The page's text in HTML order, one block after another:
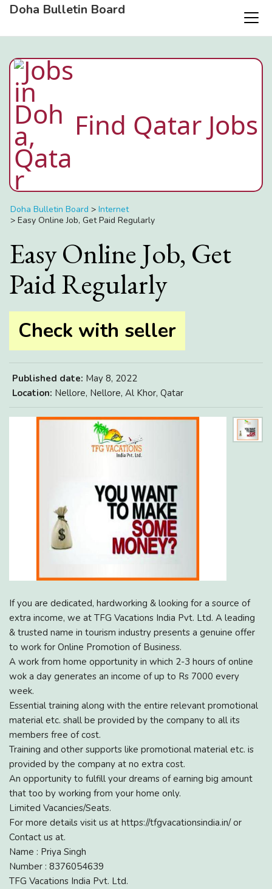
Doha Bulletin Board
Find Qatar Jobs
Doha Bulletin Board > Internet
> Easy Online Job, Get Paid Regularly
Easy Online Job, Get
Paid Regularly
Check with seller
Published date: May 8, 2022
Location: Nellore, Nellore, Al Khor, Qatar
If you are dedicated, hardworking & looking for a source of
extra income, we at TFG Vacations India Pvt. Ltd. A leading
& trusted name in tourism industry presents a genuine offer
to work for Online Promotion of Business.
A work from home opportunity in which 2-3 hours of online
wok a day generates an income of up to Rs 7000 every
week.
Essential training along with the entire relevant promotional
material etc. shall be provided by the company to all its
members free of cost.
Training and other supports like promotional material etc. is
provided by the company at no extra cost.
An opportunity to fulfill your dreams of earning big amount
that too by working from your home only.
Limited Vacancies/Seats.
For more details visit us at https://tfgvacationsindia.in/ or
Contact us at.
Name : Priya Singh
Number : 8376054639
TFG Vacations India Pvt. Ltd.